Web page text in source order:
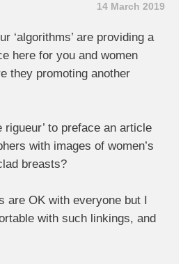
14 March 2019
‘algorithms’ are providing a
here for you and women
they promoting another
rigueur’ to preface an article
with images of women’s
breasts?
are OK with everyone but I
with such linkings, and